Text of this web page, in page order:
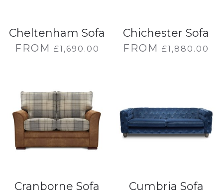
Cheltenham Sofa
FROM £1,690.00
Chichester Sofa
FROM £1,880.00
Cranborne Sofa Cumbria Sofa